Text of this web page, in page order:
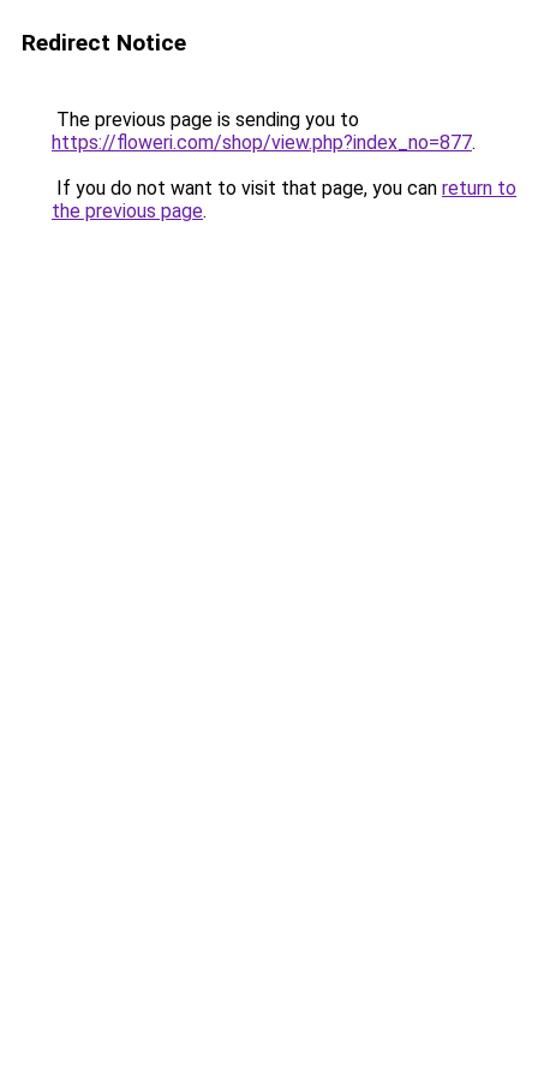
Redirect Notice
The previous page is sending you to
https://floweri.com/shop/view.php?index_no=877.
If you do not want to visit that page, you can return to
the previous page.